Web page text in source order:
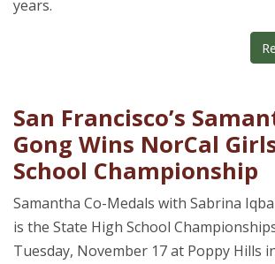
years.
San Francisco’s
Gong Wins NorCal
School Championship
Samantha Co-Medals with Sabrina
is the State High School
Tuesday, November 17 at Poppy Hills